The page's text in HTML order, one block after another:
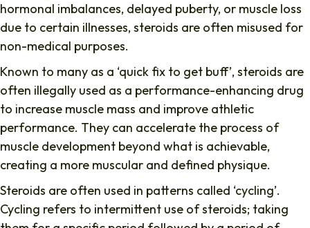
hormonal imbalances, delayed puberty, or muscle loss
due to certain illnesses, steroids are often misused for
non-medical purposes.
Known to many as a ‘quick fix to get buff’, steroids are
often illegally used as a performance-enhancing drug
to increase muscle mass and improve athletic
performance. They can accelerate the process of
muscle development beyond what is achievable,
creating a more muscular and defined physique.
Steroids are often used in patterns called ‘cycling’.
Cycling refers to intermittent use of steroids; taking